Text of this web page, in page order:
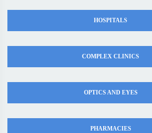
HOSPITALS
COMPLEX CLINICS
OPTICS AND EYES
PHARMACIES